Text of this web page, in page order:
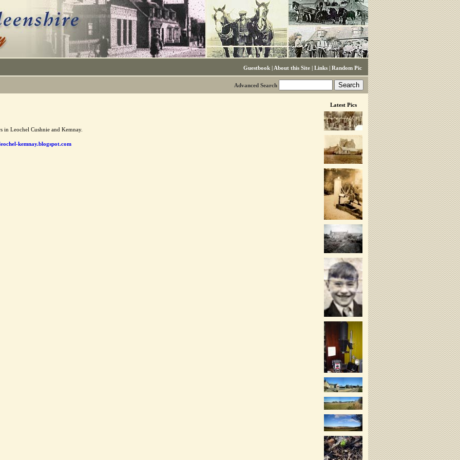
Guestbook | About this Site | Links | Random Pic
Advanced Search
in Leochel Cushnie and Kemnay.
kemnay.blogspot.com
Latest Pics